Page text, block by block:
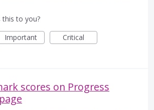
to you?
Important Critical
scores on Progress